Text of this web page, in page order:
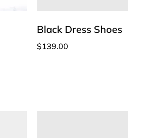
Black Dress Shoes
$139.00